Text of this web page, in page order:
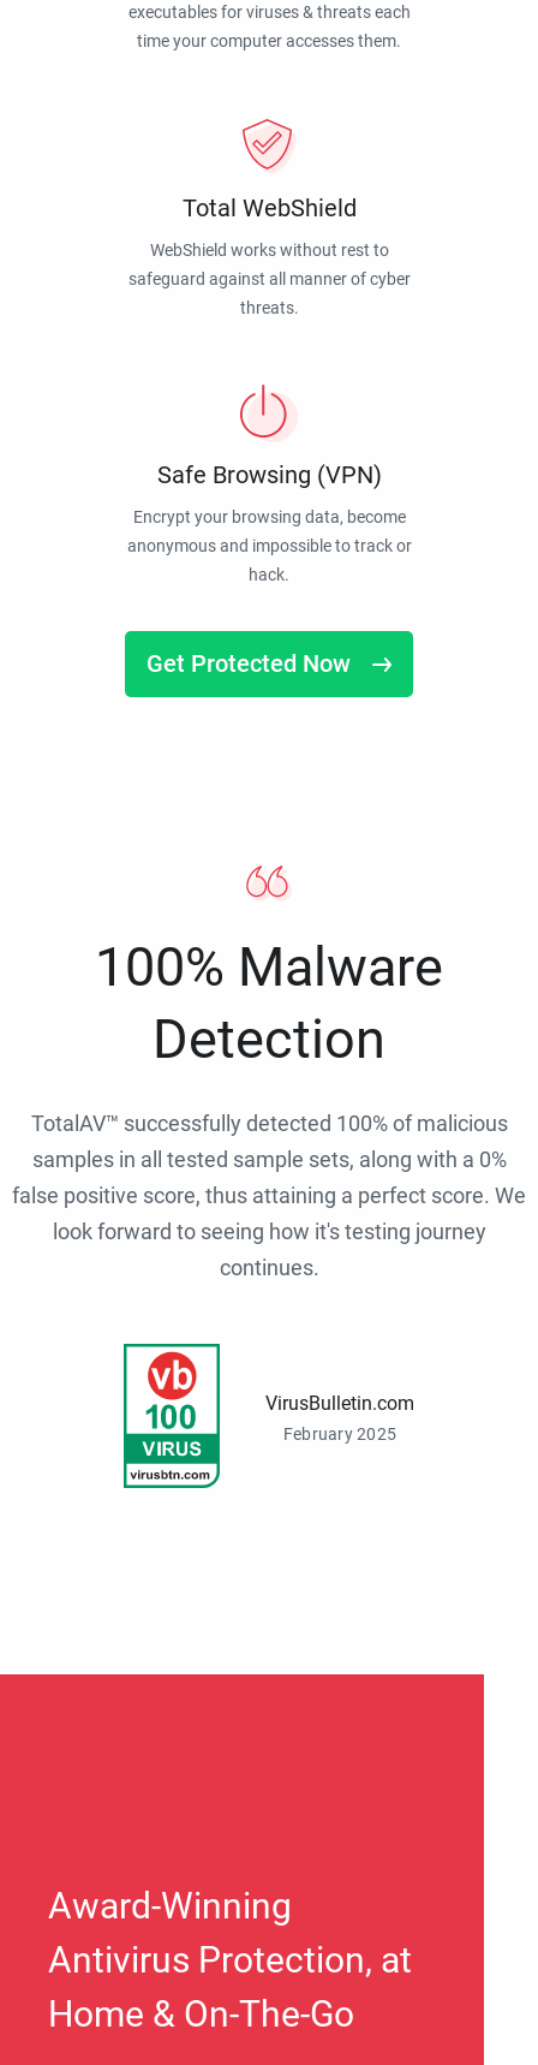
executables for viruses & threats each
time your computer accesses them.
Total WebShield
WebShield works without rest to
safeguard against all manner of cyber
threats.
Safe Browsing (VPN)
Encrypt your browsing data, become
anonymous and impossible to track or
hack.
Get Protected Now
100% Malware
Detection
TotalAV™ successfully detected 100% of malicious
samples in all tested sample sets, along with a 0%
false positive score, thus attaining a perfect score. We
look forward to seeing how it's testing journey
continues.
VirusBulletin.com
February 2025
Award-Winning
Antivirus Protection, at
Home & On-The-Go